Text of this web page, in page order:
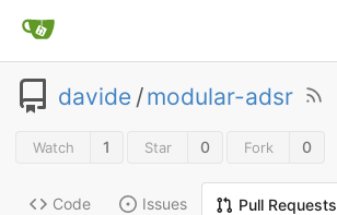
davide /modular-adsr
Watch 1 Star 0 Fork 0
Code Issues Pull Requests